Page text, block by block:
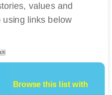
values and
using links below
Browse this list with